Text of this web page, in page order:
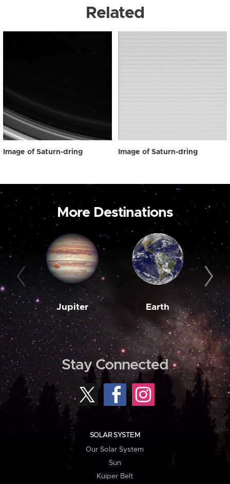
Related
Image of Saturn-dring Image of Saturn-dring
More Destinations
Jupiter Earth
Stay Connected
SOLAR SYSTEM
Our Solar System
Sun
Kuiper Belt